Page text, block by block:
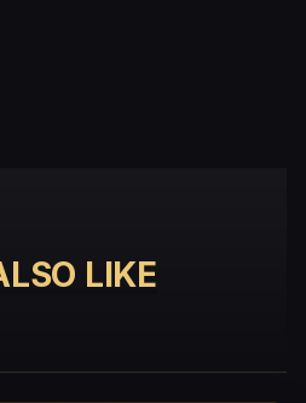
LIKE